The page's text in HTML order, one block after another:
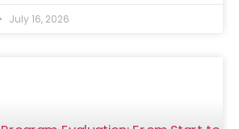
July 16, 2026